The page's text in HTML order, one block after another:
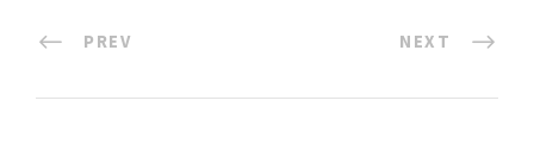
PREV NEXT